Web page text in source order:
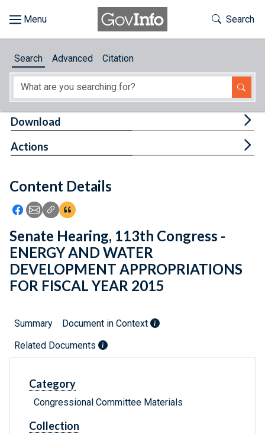
About
Feedback
Toggle
Search
Search Advanced Citation
Content Details
Icon: Share using Facebook
Icon: Share using Email
Icon: Copy Link URL
Icon:View Citations
Download
Actions
Senate Hearing, 113th Congress -
ENERGY AND WATER
DEVELOPMENT APPROPRIATIONS
FOR FISCAL YEAR 2015
Summary
Document in Context
Related Documents
Category
Congressional Committee Materials
Collection